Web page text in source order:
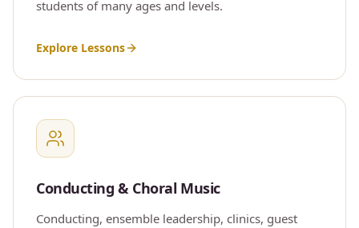
students of many ages and levels.
Explore Lessons
Conducting & Choral Music
Conducting, ensemble leadership, clinics, guest